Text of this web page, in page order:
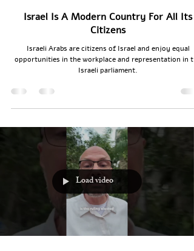
Israel Is A Modern Country For All Its
Citizens
Israeli Arabs are citizens of Israel and enjoy equal
opportunities in the workplace and representation in
Israeli parliament.
Load video